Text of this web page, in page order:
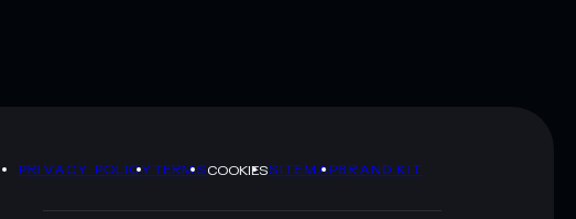
PRIVACY POLICYTERMSCOOKIESSITEMAPBRAND KIT